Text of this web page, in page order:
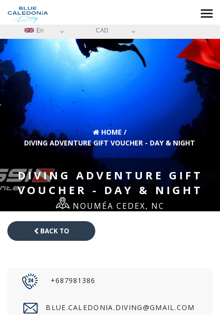
En CAD
HOME /
DIVING ADVENTURE GIFT VOUCHER - DAY & NIGHT
DIVING ADVENTURE GIFT
VOUCHER - DAY & NIGHT
NOUMÉA CEDEX, NC
BACK TO
+687981386
BLUE.CALEDONIA.DIVING@GMAIL.COM